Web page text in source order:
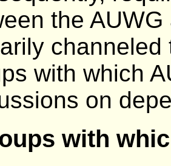
the AUWG
with which
on
with